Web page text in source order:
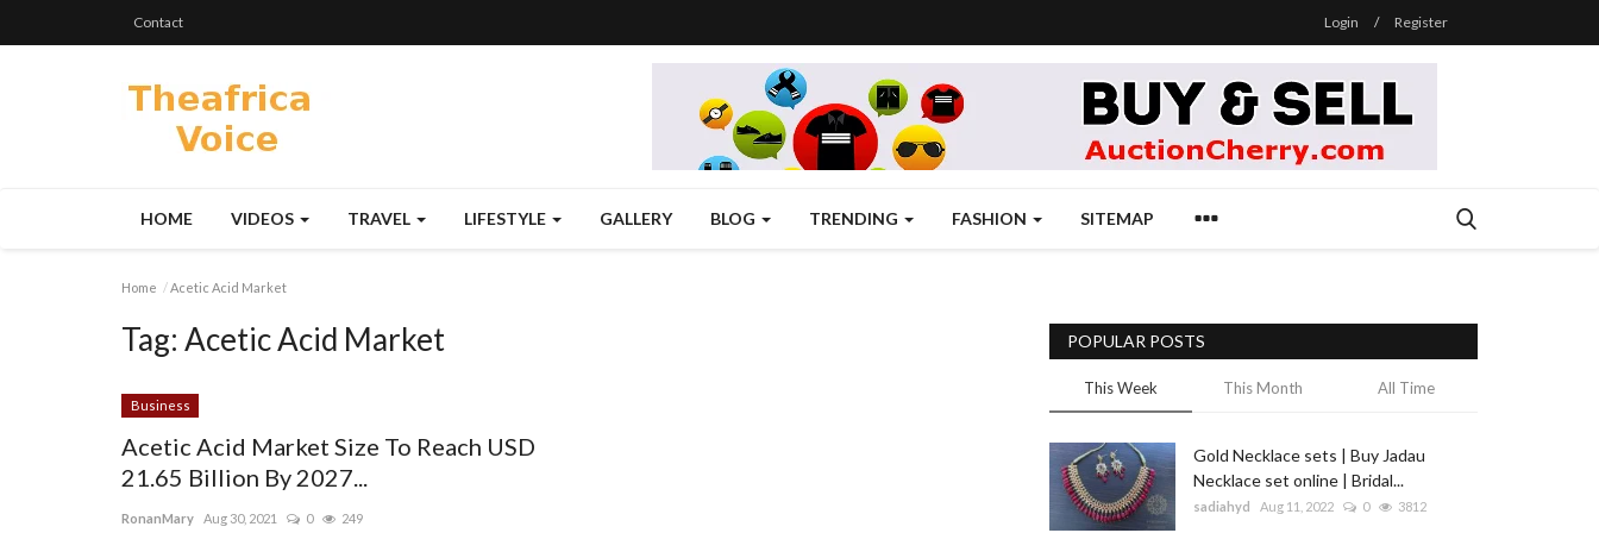
Contact Login / Register
HOME VIDEOS TRAVEL LIFESTYLE GALLERY BLOG TRENDING FASHION SITEMAP
Home Acetic Acid Market
Tag: Acetic Acid Market
Business
Acetic Acid Market Size To Reach USD
21.65 Billion By 2027...
RonanMary Aug 30, 2021 0 249
POPULAR POSTS
This Week This Month All Time
Gold Necklace sets | Buy Jadau
Necklace set online | Bridal...
sadiahyd Aug 11, 2022 0 3812